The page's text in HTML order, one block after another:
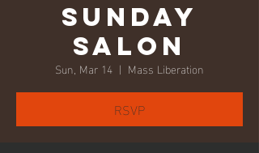
Sunday
Salon
Sun, Mar 14
  |
Mass Liberation
RSVP